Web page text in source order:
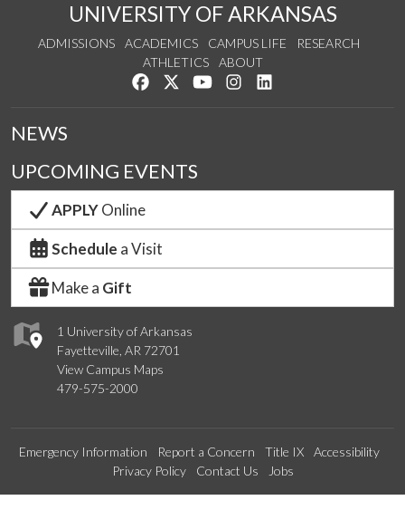
UNIVERSITY OF ARKANSAS
ADMISSIONS ACADEMICS CAMPUS LIFE
RESEARCH
ATHLETICS
ABOUT
Like us on Facebook
Follow us on Twitter
Watch us on YouTube
See us on Instagram
1 University of Arkansas
Fayetteville, AR 72701
View Campus Maps
479-575-2000
NEWS
UPCOMING EVENTS
APPLYOnline
Schedule a Visit
Make a Gift
Emergency Information Report a Concern Title IX
Accessibility
Privacy Policy
Contact Us Jobs